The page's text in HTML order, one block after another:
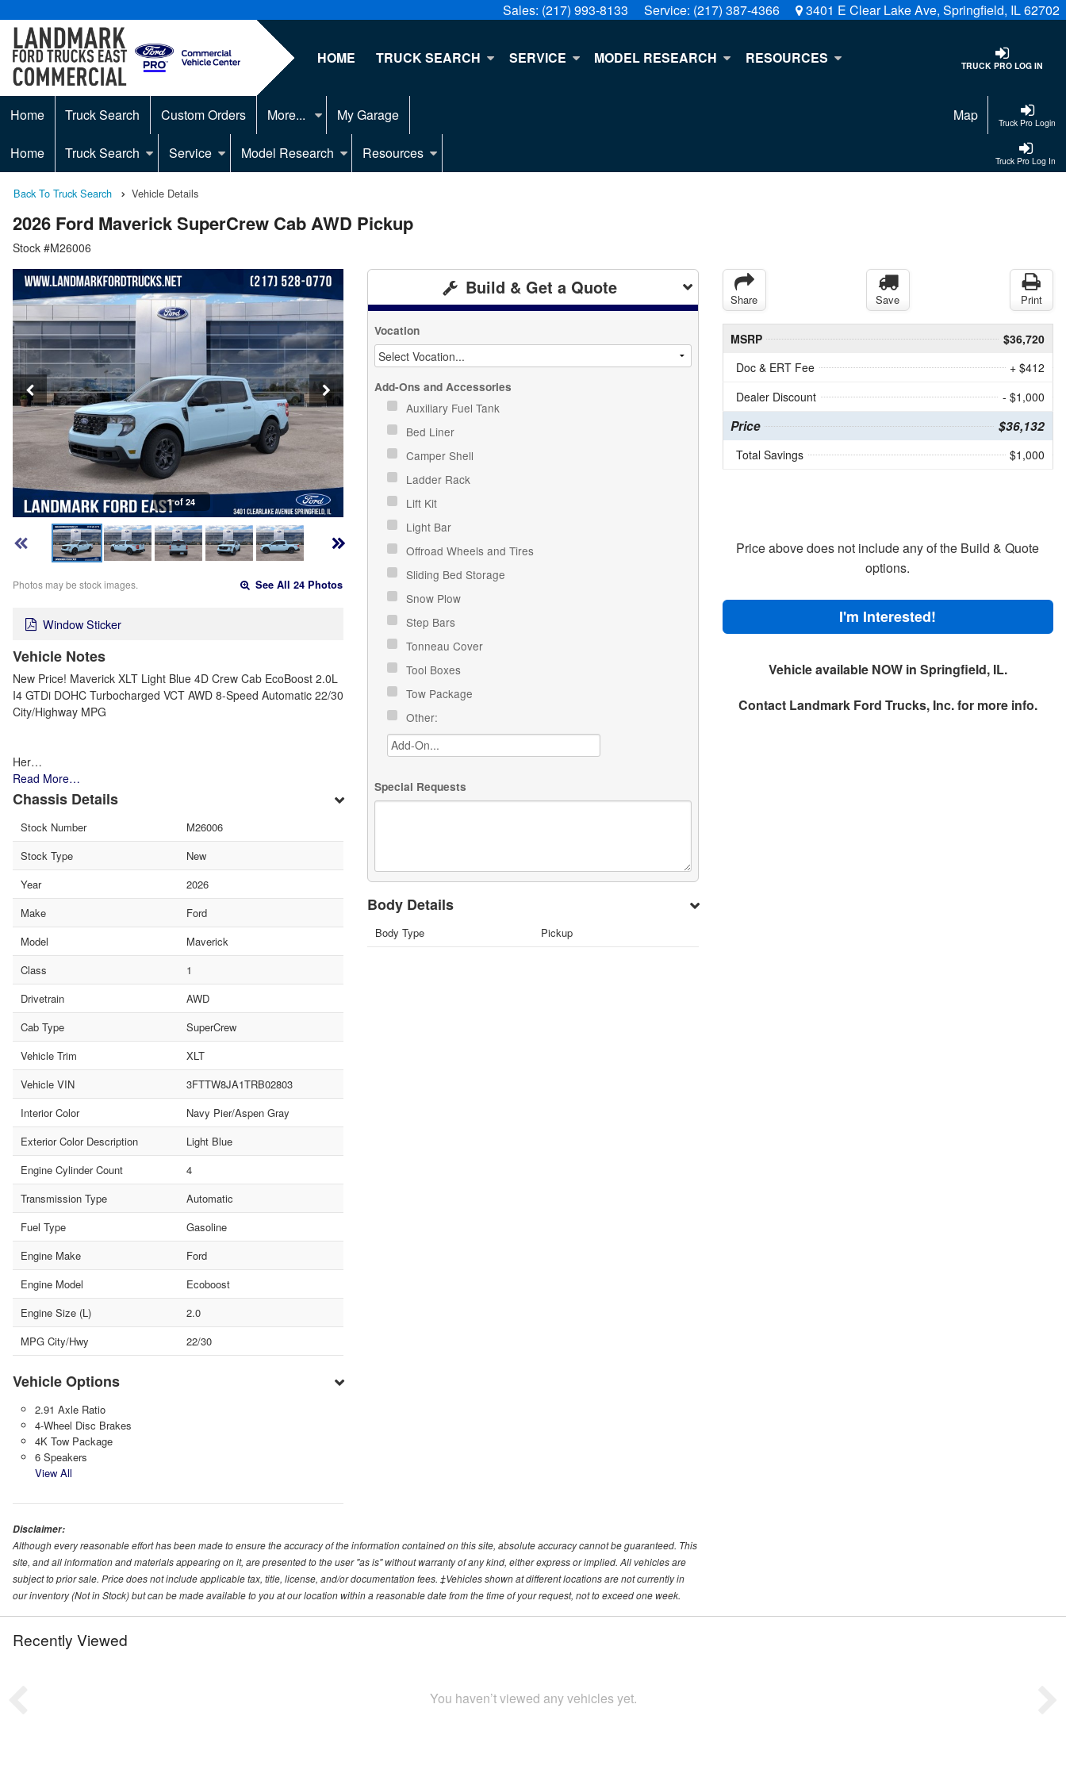
Sales: (217) 993-8133 Service: (217) 387-4366 3401 E Clear Lake Ave, Springfield, IL 62702
TRUCK PRO LOG IN
HOME TRUCK SEARCH SERVICE MODEL RESEARCH RESOURCES
Truck Pro Login
Home Truck Search Custom Orders More... My Garage Map
Truck Pro Log In
Home Truck Search Service Model Research Resources
Back To Truck Search Vehicle Details
2026 Ford Maverick SuperCrew Cab AWD Pickup
Stock #M26006
1 of 24
Photos may be stock images. See All 24 Photos
Window Sticker
Vehicle Notes
New Price! Maverick XLT Light Blue 4D Crew Cab EcoBoost 2.0L
I4 GTDi DOHC Turbocharged VCT AWD 8-Speed Automatic 22/30
City/Highway MPG
Her…
Read More…
Chassis Details
Stock Number
M26006
Stock Type
New
Year
2026
Make
Ford
Model
Maverick
Class
1
Drivetrain
AWD
Cab Type
SuperCrew
Vehicle Trim
XLT
Vehicle VIN
3FTTW8JA1TRB02803
Interior Color
Navy Pier/Aspen Gray
Exterior Color Description
Light Blue
Engine Cylinder Count
4
Transmission Type
Automatic
Fuel Type
Gasoline
Engine Make
Ford
Engine Model
Ecoboost
Engine Size (L)
2.0
MPG City/Hwy
22/30
Vehicle Options
2.91 Axle Ratio
4-Wheel Disc Brakes
4K Tow Package
6 Speakers
View All
Build & Get a Quote
Vocation
Add-Ons and Accessories
Auxiliary Fuel Tank
Bed Liner
Camper Shell
Ladder Rack
Lift Kit
Light Bar
Offroad Wheels and Tires
Sliding Bed Storage
Snow Plow
Step Bars
Tonneau Cover
Tool Boxes
Tow Package
Other:
Special Requests
Body Details
Body Type Pickup
Share Save Print
MSRP
$36,720
Doc & ERT Fee
+ $412
Dealer Discount
- $1,000
Price $36,132
Total Savings $1,000
Price above does not include any of the Build & Quote
options.
I'm Interested!
Vehicle available NOW in Springfield, IL.
Contact Landmark Ford Trucks, Inc.for more info.
Disclaimer:
Although every reasonable effort has been made to ensure the accuracy of the information contained on this site, absolute accuracy cannot be guaranteed. This
site, and all information and materials appearing on it, are presented to the user "as is" without warranty of any kind, either express or implied. All vehicles are
subject to prior sale. Price does not include applicable tax, title, license, and/or documentation fees. ‡Vehicles shown at different locations are not currently in
our inventory (Not in Stock) but can be made available to you at our location within a reasonable date from the time of your request, not to exceed one week.
Recently Viewed
You haven’t viewed any vehicles yet.